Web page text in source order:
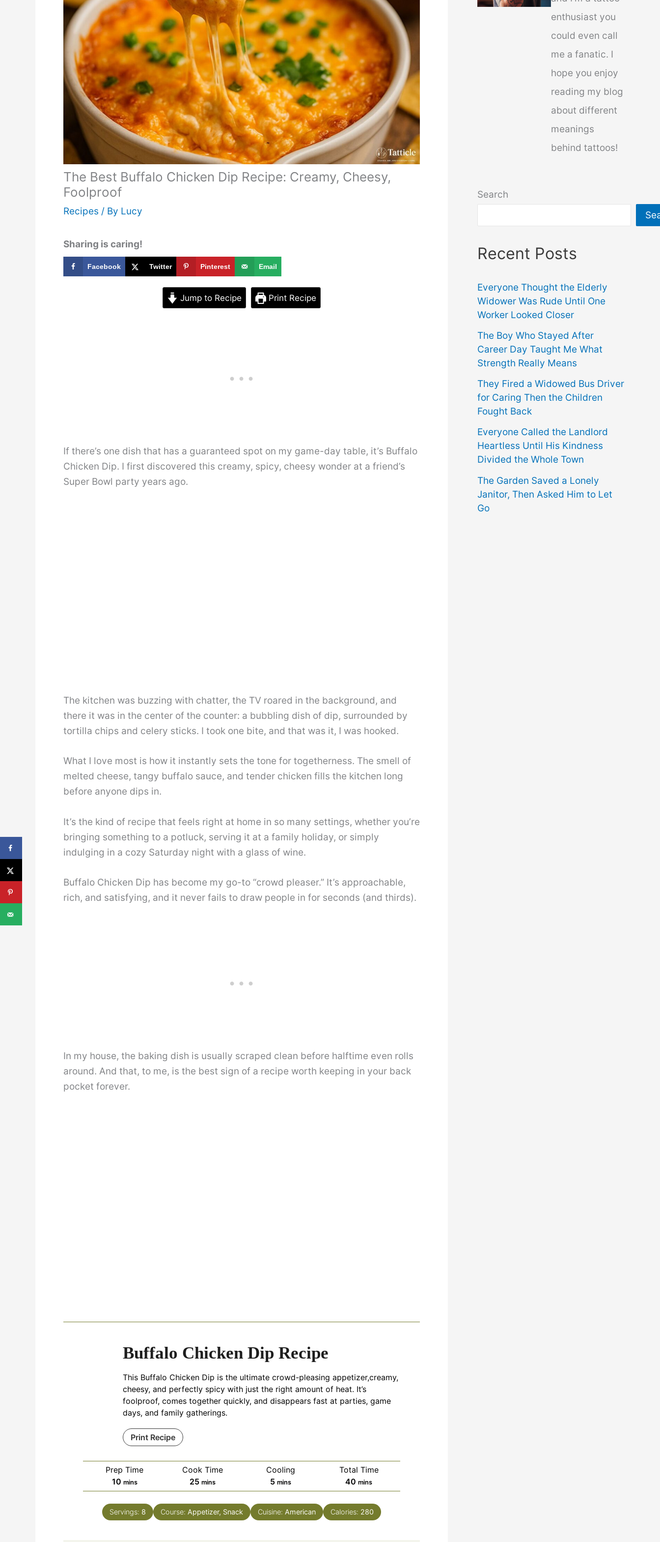
The Best Buffalo Chicken Dip Recipe: Creamy, Cheesy,
Foolproof
Recipes / By Lucy
Sharing is caring!
Facebook Twitter Pinterest Email
Jump to Recipe Print Recipe
If there’s one dish that has a guaranteed spot on my game-day table, it’s Buffalo
Chicken Dip. I first discovered this creamy, spicy, cheesy wonder at a friend’s
Super Bowl party years ago.
The kitchen was buzzing with chatter, the TV roared in the background, and
there it was in the center of the counter: a bubbling dish of dip, surrounded by
tortilla chips and celery sticks. I took one bite, and that was it, I was hooked.
What I love most is how it instantly sets the tone for togetherness. The smell of
melted cheese, tangy buffalo sauce, and tender chicken fills the kitchen long
before anyone dips in.
It’s the kind of recipe that feels right at home in so many settings, whether you’re
bringing something to a potluck, serving it at a family holiday, or simply
indulging in a cozy Saturday night with a glass of wine.
Buffalo Chicken Dip has become my go-to “crowd pleaser.” It’s approachable,
rich, and satisfying, and it never fails to draw people in for seconds (and thirds).
In my house, the baking dish is usually scraped clean before halftime even rolls
around. And that, to me, is the best sign of a recipe worth keeping in your back
pocket forever.
Buffalo Chicken Dip Recipe
This Buffalo Chicken Dip is the ultimate crowd-pleasing appetizer,creamy,
cheesy, and perfectly spicy with just the right amount of heat. It’s
foolproof, comes together quickly, and disappears fast at parties, game
days, and family gatherings.
Print Recipe
Prep Time
10minutes
mins
Cook Time
25minutes
mins
Cooling
5minutes
mins
Total Time
40 minutes
mins
Servings: 8 Course: Appetizer, Snack Cuisine: American Calories: 280
enthusiast you
could even call
me a fanatic. I
hope you enjoy
reading my blog
about different
meanings
behind tattoos!
Search
Recent Posts
Everyone Thought the Elderly
Widower Was Rude Until One
Worker Looked Closer
The Boy Who Stayed After
Career Day Taught Me What
Strength Really Means
They Fired a Widowed Bus Driver
for Caring Then the Children
Fought Back
Everyone Called the Landlord
Heartless Until His Kindness
Divided the Whole Town
The Garden Saved a Lonely
Janitor, Then Asked Him to Let
Go